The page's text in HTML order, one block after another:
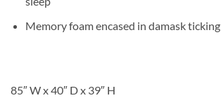
Memory foam encased in damask ticking
85″ W x 40″ D x 39″ H